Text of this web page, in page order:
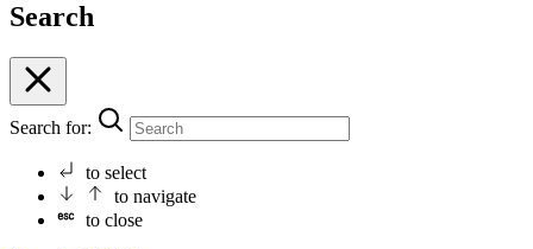
Search
Search for:
to select
to navigate
to close